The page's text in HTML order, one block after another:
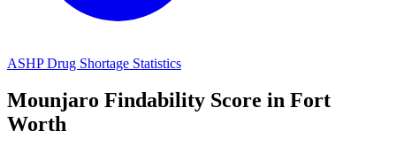
ASHP Drug Shortage Statistics
Mounjaro Findability Score in Fort
Worth